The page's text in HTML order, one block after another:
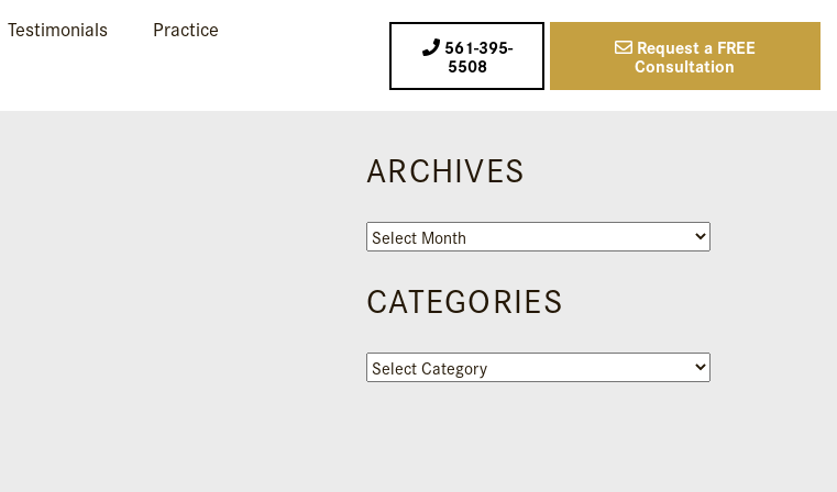
Testimonials
Practice
561-395-
5508
Request a FREE
Consultation
ARCHIVES
Archives
CATEGORIES
Categories